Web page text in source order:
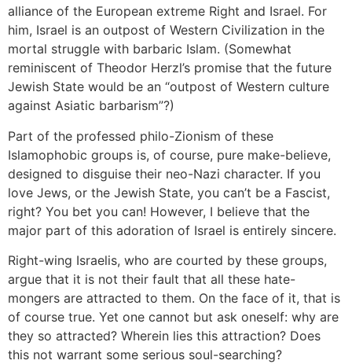
alliance of the European extreme Right and Israel. For
him, Israel is an outpost of Western Civilization in the
mortal struggle with barbaric Islam. (Somewhat
reminiscent of Theodor Herzl’s promise that the future
Jewish State would be an “outpost of Western culture
against Asiatic barbarism”?)
Part of the professed philo-Zionism of these
Islamophobic groups is, of course, pure make-believe,
designed to disguise their neo-Nazi character. If you
love Jews, or the Jewish State, you can’t be a Fascist,
right? You bet you can! However, I believe that the
major part of this adoration of Israel is entirely sincere.
Right-wing Israelis, who are courted by these groups,
argue that it is not their fault that all these hate-
mongers are attracted to them. On the face of it, that is
of course true. Yet one cannot but ask oneself: why are
they so attracted? Wherein lies this attraction? Does
this not warrant some serious soul-searching?